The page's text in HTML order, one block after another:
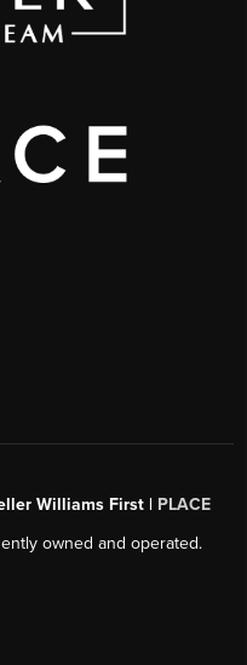
Williams First | PLACE
owned and operated.